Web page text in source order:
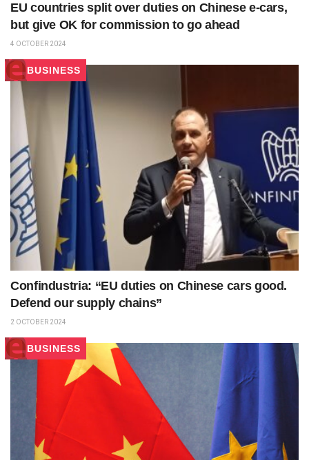
EU countries split over duties on Chinese e-cars,
but give OK for commission to go ahead
4 OCTOBER 2024
BUSINESS
Confindustria: “EU duties on Chinese cars good.
Defend our supply chains”
2 OCTOBER 2024
BUSINESS